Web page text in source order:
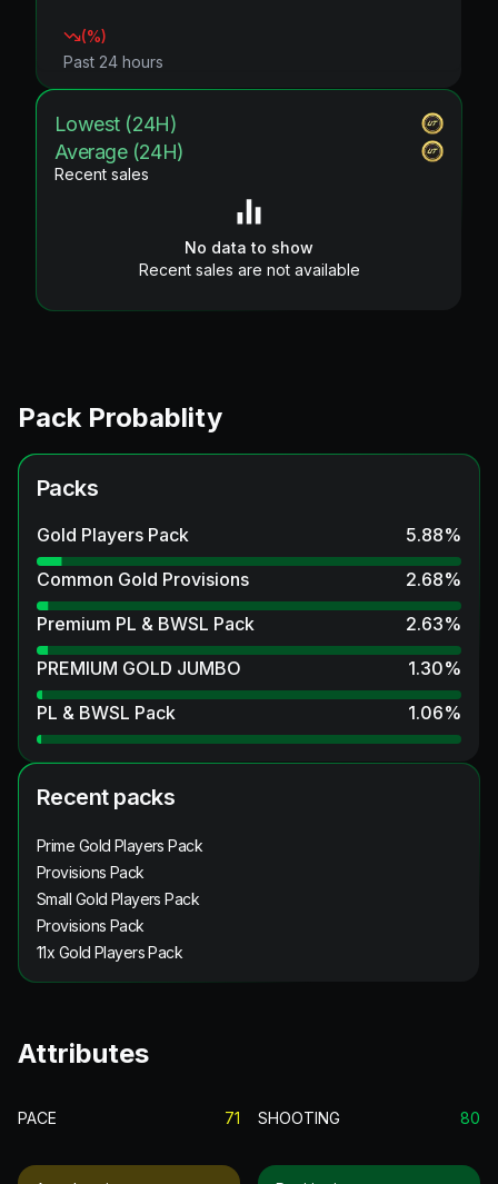
(%)
Past 24 hours
Lowest (24H)
Average (24H)
Recent sales
No data to show
Recent sales are not available
Pack Probablity
Packs
Gold Players Pack 5.88%
Common Gold Provisions
2.68%
Premium PL & BWSL Pack
2.63%
PREMIUM GOLD JUMBO
1.30%
PL & BWSL Pack
1.06%
Recent packs
Prime Gold Players Pack
Provisions Pack
Small Gold Players Pack
Provisions Pack
11x Gold Players Pack
Attributes
PACE 71 SHOOTING 80